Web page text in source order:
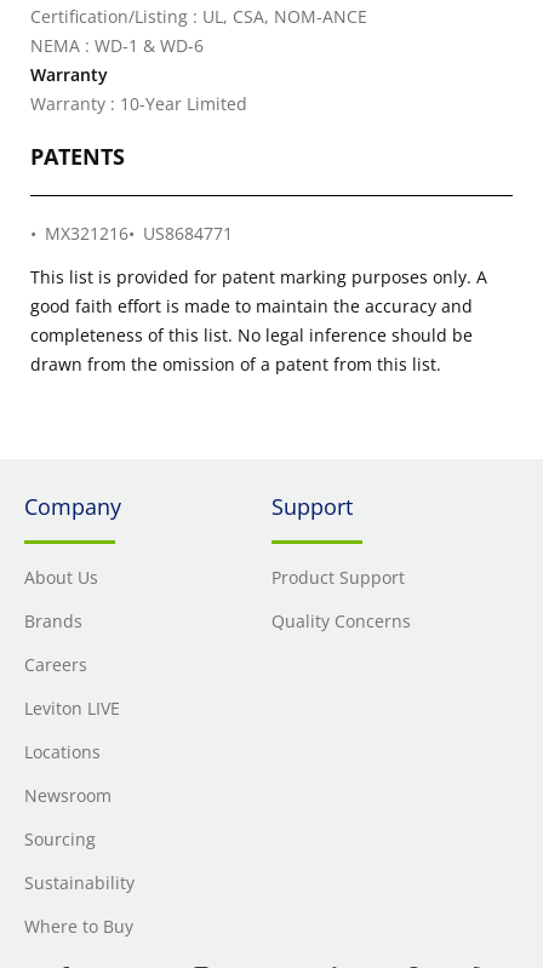
Certification/Listing : UL, CSA, NOM-ANCE
NEMA : WD-1 & WD-6
Warranty
Warranty : 10-Year Limited
PATENTS
MX321216
US8684771
This list is provided for patent marking purposes only. A
good faith effort is made to maintain the accuracy and
completeness of this list. No legal inference should be
drawn from the omission of a patent from this list.
Company
About Us
Brands
Careers
Leviton LIVE
Locations
Newsroom
Sourcing
Sustainability
Where to Buy
Support
Product Support
Quality Concerns